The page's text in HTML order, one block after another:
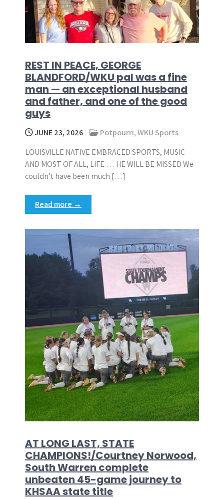
REST IN PEACE, GEORGE
BLANDFORD/WKU pal was a fine
man — an exceptional husband
and father, and one of the good
guys
JUNE 23, 2026 Potpourri,WKU Sports
LOUISVILLE NATIVE EMBRACED SPORTS, MUSIC
AND MOST OF ALL, LIFE … HE WILL BE MISSED We
couldn’t have been much […]
Read more →
AT LONG LAST, STATE
CHAMPIONS!/Courtney Norwood,
South Warren complete
unbeaten 45-game journey to
KHSAA state title